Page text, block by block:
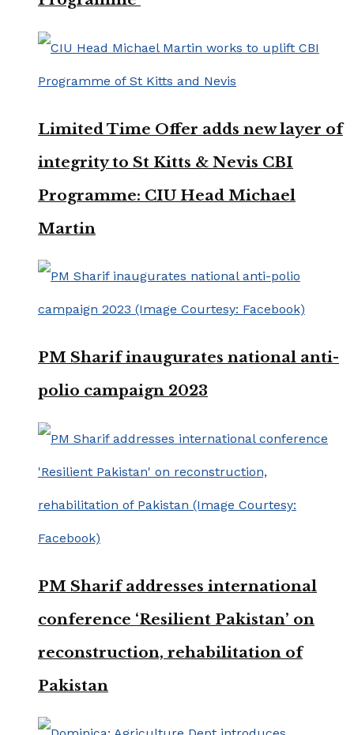
Limited Time Offer adds new layer of
integrity to St Kitts & Nevis CBI
Programme: CIU Head Michael
Martin
PM Sharif inaugurates national anti-
polio campaign 2023
PM Sharif addresses international
conference ‘Resilient Pakistan’ on
reconstruction, rehabilitation of
Pakistan